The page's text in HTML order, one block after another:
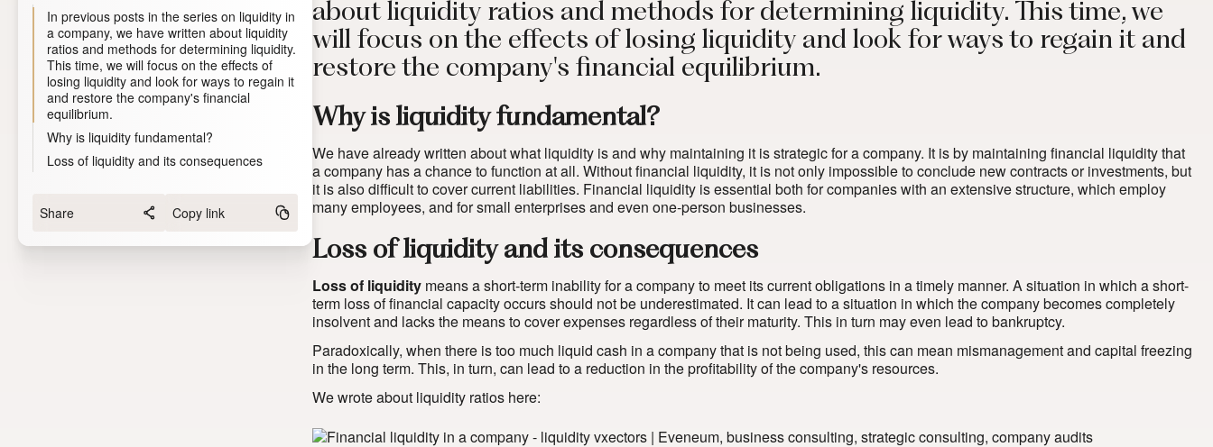
In previous posts in the series on liquidity in
a company, we have written about liquidity
ratios and methods for determining liquidity.
This time, we will focus on the effects of
losing liquidity and look for ways to regain it
and restore the company's financial
equilibrium.
Why is liquidity fundamental?
Loss of liquidity and its consequences
Share Copy link
about liquidity ratios and methods for determining liquidity. This time, we
will focus on the effects of losing liquidity and look for ways to regain it and
restore the company's financial equilibrium.
Why is liquidity fundamental?
We have already written about what liquidity is and why maintaining it is strategic for a company. It is by maintaining financial liquidity that
a company has a chance to function at all. Without financial liquidity, it is not only impossible to conclude new contracts or investments, but
it is also difficult to cover current liabilities. Financial liquidity is essential both for companies with an extensive structure, which employ
many employees, and for small enterprises and even one-person businesses.
Loss of liquidity and its consequences
Loss of liquidity means a short-term inability for a company to meet its current obligations in a timely manner. A situation in which a short-
term loss of financial capacity occurs should not be underestimated. It can lead to a situation in which the company becomes completely
insolvent and lacks the means to cover expenses regardless of their maturity. This in turn may even lead to bankruptcy.
Paradoxically, when there is too much liquid cash in a company that is not being used, this can mean mismanagement and capital freezing
in the long term. This, in turn, can lead to a reduction in the profitability of the company's resources.
We wrote about liquidity ratios here: